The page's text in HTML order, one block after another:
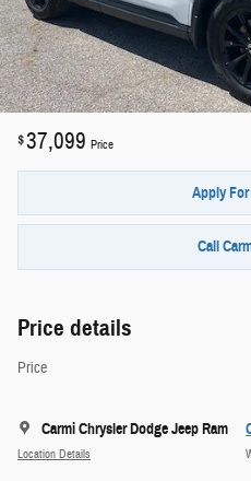
$37,099 Price
Apply
Call
Price details
Price
Carmi Chrysler Dodge Jeep Ram
Location Details